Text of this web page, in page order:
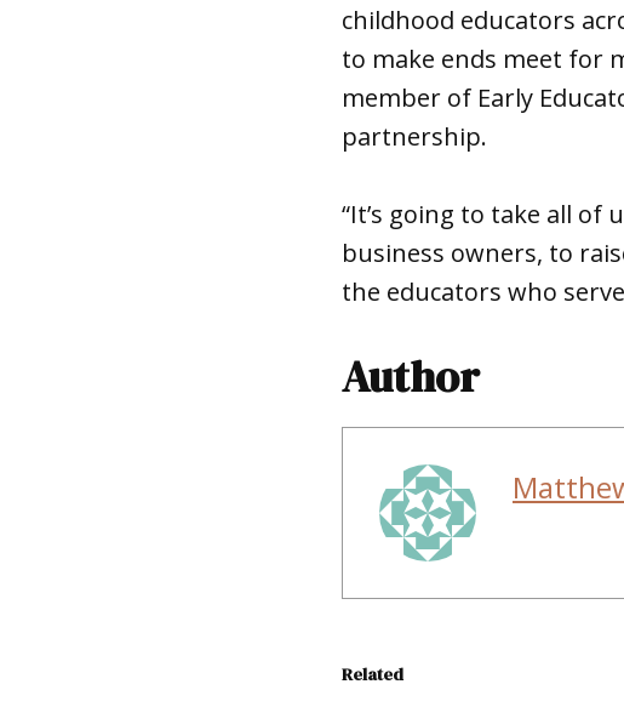
childhood educators
to make ends meet for
member of Early
partnership.
“It’s going to take all
business owners, to
the educators who
Author
Related